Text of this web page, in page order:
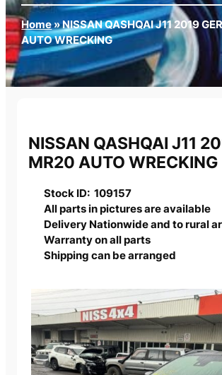
Home»NISSAN QASHQAI J11 2019
AUTO WRECKING
NISSAN QASHQAI J11
MR20 AUTO WRECKING
Stock ID: 109157
All parts in pictures are available
Delivery Nationwide and to rural
Warranty on all parts
Shipping can be arranged